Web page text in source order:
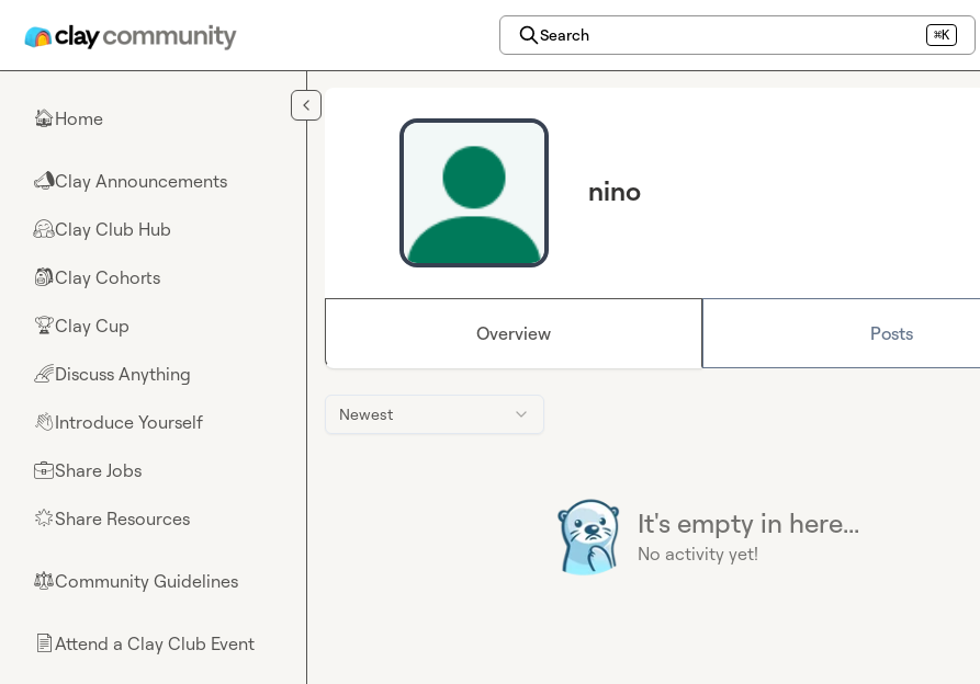
Search ⌘K
🏠Home
📣Clay Announcements
🤗Clay Club Hub
🎒Clay Cohorts
🏆Clay Cup
🌈Discuss Anything
👋Introduce Yourself
💼Share Jobs
🌟Share Resources
⚖︎Community Guidelines
📄Attend a Clay Club Event
nino
Overview Posts
Newest
It's empty in here...
No activity yet!